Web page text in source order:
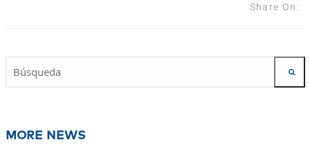
Share On:
MORE NEWS